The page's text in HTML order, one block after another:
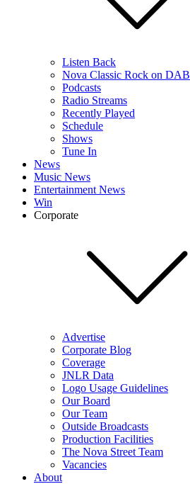
Listen Back
Nova Classic Rock on
Podcasts
Radio Streams
Recently Played
Schedule
Shows
Tune In
News
Music News
Entertainment News
Win
Corporate
Advertise
Corporate Blog
Coverage
JNLR Data
Logo Usage Guidelines
Our Board
Our Team
Outside Broadcasts
Production Facilities
The Nova Street Team
Vacancies
About